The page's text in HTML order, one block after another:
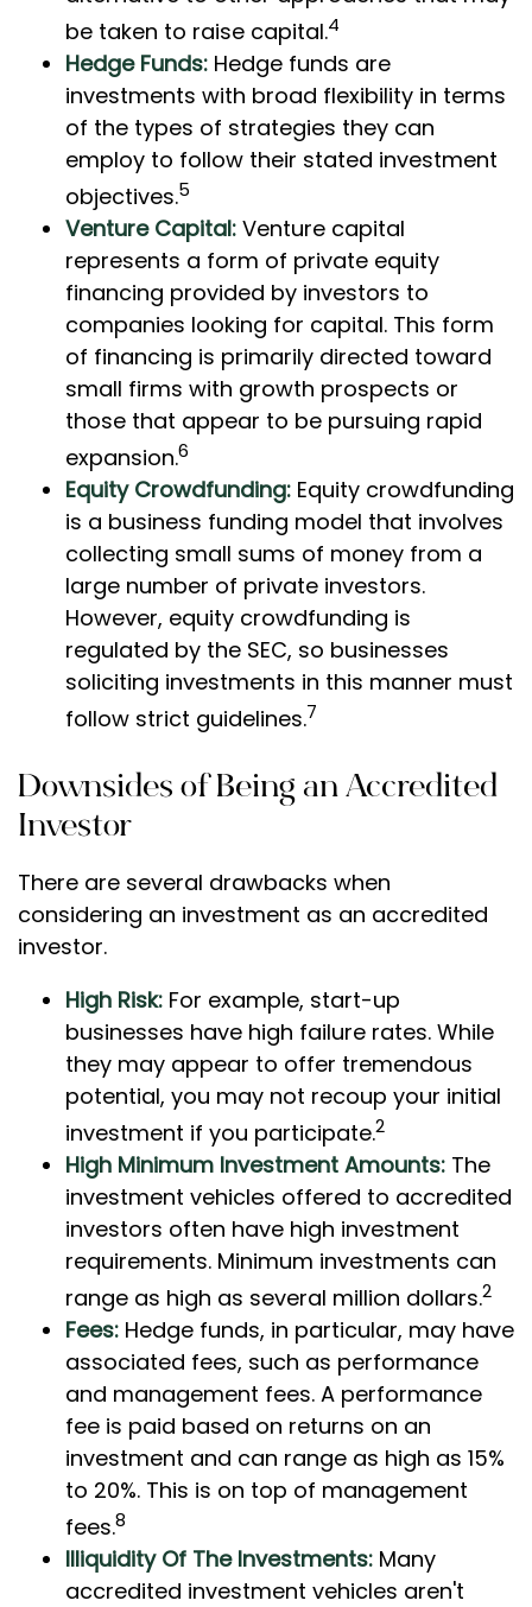
be taken to raise capital.4
Hedge Funds: Hedge funds are
investments with broad flexibility in terms
of the types of strategies they can
employ to follow their stated investment
objectives.5
Venture Capital: Venture capital
represents a form of private equity
financing provided by investors to
companies looking for capital. This form
of financing is primarily directed toward
small firms with growth prospects or
those that appear to be pursuing rapid
expansion.6
Equity Crowdfunding: Equity crowdfunding
is a business funding model that involves
collecting small sums of money from a
large number of private investors.
However, equity crowdfunding is
regulated by the SEC, so businesses
soliciting investments in this manner must
follow strict guidelines.7
Downsides of Being an Accredited
Investor
There are several drawbacks when
considering an investment as an accredited
investor.
High Risk: For example, start-up
businesses have high failure rates. While
they may appear to offer tremendous
potential, you may not recoup your initial
investment if you participate.2
High Minimum Investment Amounts: The
investment vehicles offered to accredited
investors often have high investment
requirements. Minimum investments can
range as high as several million dollars.2
Fees: Hedge funds, in particular, may have
associated fees, such as performance
and management fees. A performance
fee is paid based on returns on an
investment and can range as high as 15%
to 20%. This is on top of management
fees.8
Illiquidity Of The Investments: Many
accredited investment vehicles aren't